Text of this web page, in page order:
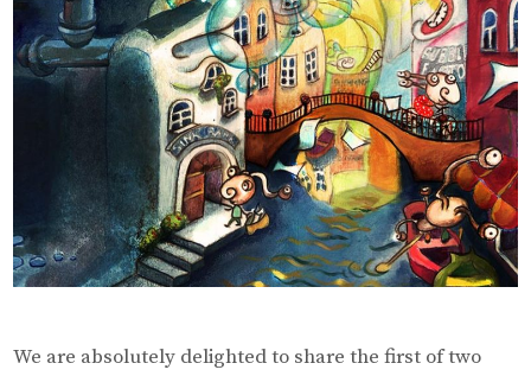
in
the
World!
We are absolutely delighted to share the first of two